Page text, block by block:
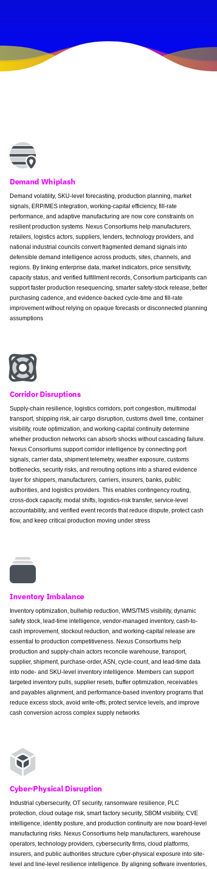
Demand Whiplash
Demand volatility, SKU-level forecasting, production planning, market
signals, ERP/MES integration, working-capital efficiency, fill-rate
performance, and adaptive manufacturing are now core constraints on
resilient production systems. Nexus Consortiums help manufacturers,
retailers, logistics actors, suppliers, lenders, technology providers, and
national industrial councils convert fragmented demand signals into
defensible demand intelligence across products, sites, channels, and
regions. By linking enterprise data, market indicators, price sensitivity,
capacity status, and verified fulfillment records, Consortium participants can
support faster production resequencing, smarter safety-stock release, better
purchasing cadence, and evidence-backed cycle-time and fill-rate
improvement without relying on opaque forecasts or disconnected planning
assumptions
Corridor Disruptions
Supply-chain resilience, logistics corridors, port congestion, multimodal
transport, shipping risk, air cargo disruption, customs dwell time, container
visibility, route optimization, and working-capital continuity determine
whether production networks can absorb shocks without cascading failure.
Nexus Consortiums support corridor intelligence by connecting port
signals, carrier data, shipment telemetry, weather exposure, customs
bottlenecks, security risks, and rerouting options into a shared evidence
layer for shippers, manufacturers, carriers, insurers, banks, public
authorities, and logistics providers. This enables contingency routing,
cross-dock capacity, modal shifts, logistics-risk transfer, service-level
accountability, and verified event records that reduce dispute, protect cash
flow, and keep critical production moving under stress
Inventory Imbalance
Inventory optimization, bullwhip reduction, WMS/TMS visibility, dynamic
safety stock, lead-time intelligence, vendor-managed inventory, cash-to-
cash improvement, stockout reduction, and working-capital release are
essential to production competitiveness. Nexus Consortiums help
production and supply-chain actors reconcile warehouse, transport,
supplier, shipment, purchase-order, ASN, cycle-count, and lead-time data
into node- and SKU-level inventory intelligence. Members can support
targeted inventory pulls, supplier resets, buffer optimization, receivables
and payables alignment, and performance-based inventory programs that
reduce excess stock, avoid write-offs, protect service levels, and improve
cash conversion across complex supply networks
Cyber-Physical Disruption
Industrial cybersecurity, OT security, ransomware resilience, PLC
protection, cloud outage risk, smart factory security, SBOM visibility, CVE
intelligence, identity posture, and production continuity are now board-level
manufacturing risks. Nexus Consortiums help manufacturers, warehouse
operators, technology providers, cybersecurity firms, cloud platforms,
insurers, and public authorities structure cyber-physical exposure into site-
level and line-level resilience intelligence. By aligning software inventories,